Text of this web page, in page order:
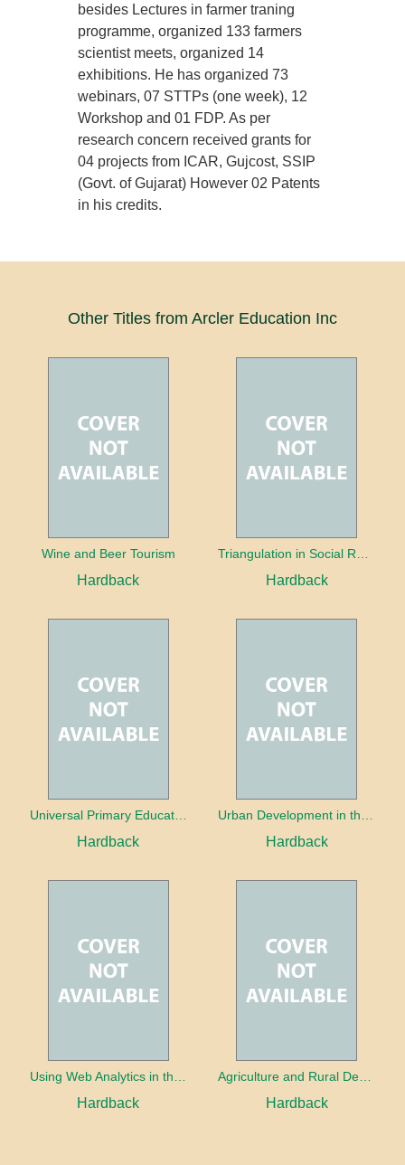
besides Lectures in farmer traning
programme, organized 133 farmers
scientist meets, organized 14
exhibitions. He has organized 73
webinars, 07 STTPs (one week), 12
Workshop and 01 FDP. As per
research concern received grants for
04 projects from ICAR, Gujcost, SSIP
(Govt. of Gujarat) However 02 Patents
in his credits.
Other Titles from Arcler Education Inc
Wine and Beer Tourism
Hardback Hardback
Universal Primary Education: Why free things can be good things
Hardback Hardback
Hardback Hardback